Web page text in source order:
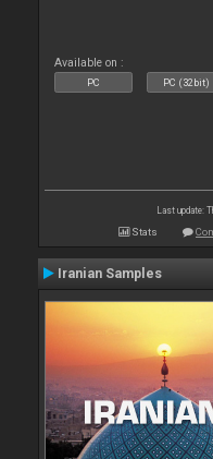
Available on :
PC PC (32bit)
Last update:
Stats
Iranian Samples